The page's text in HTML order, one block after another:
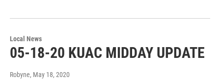
Local News
05-18-20 KUAC MIDDAY UPDATE
Robyne, May 18, 2020